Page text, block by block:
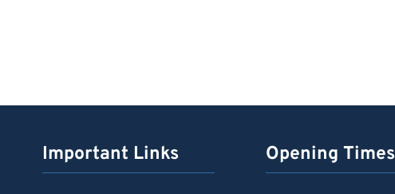
Important Links Opening Times